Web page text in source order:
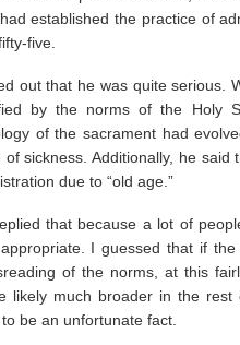
established the practice of
five.
out that he was quite serious.
by the norms of the Holy
of the sacrament had
sickness. Additionally, he said
due to “old age.”
that because a lot of
I guessed that if the
of the norms, at this
likely much broader in the rest
be an unfortunate fact.